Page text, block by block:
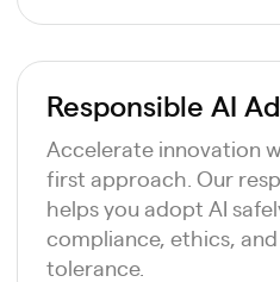
Responsible AI
Accelerate innovation
first approach. Our
helps you adopt AI
compliance, ethics,
tolerance.